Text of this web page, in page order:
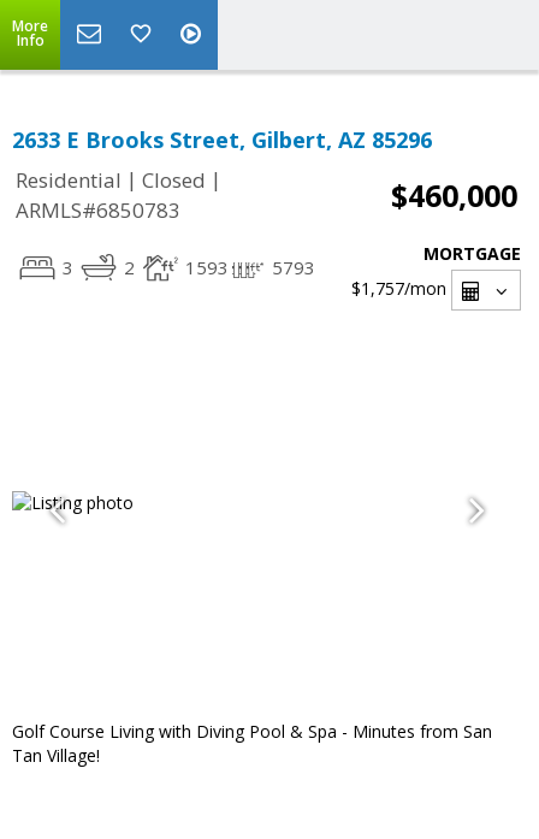
More
Info
2633 E Brooks Street, Gilbert, AZ 85296
Residential | Closed |
ARMLS#6850783
$460,000
3 2 1593 5793
MORTGAGE
$1,757/mon
Golf Course Living with Diving Pool & Spa - Minutes from San
Tan Village!